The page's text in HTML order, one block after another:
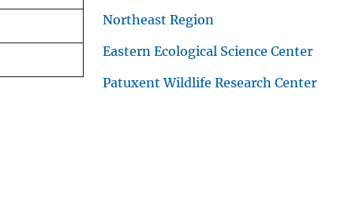
Northeast Region
Eastern Ecological Science Center
Patuxent Wildlife Research Center